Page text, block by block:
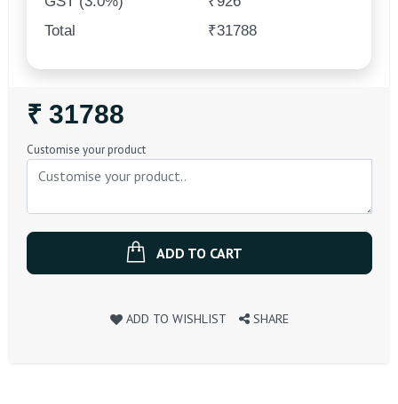
Total
₹31788
Regular
Price
₹ 31788
Customise your product
ADD TO CART
ADD TO WISHLIST SHARE